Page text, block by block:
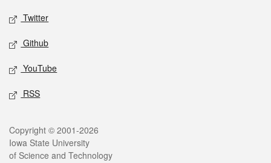
Twitter
Github
YouTube
RSS
Legal
Copyright © 2001-2026
Iowa State University
of Science and Technology